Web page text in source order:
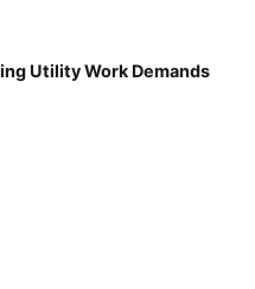
Utility Work Demands